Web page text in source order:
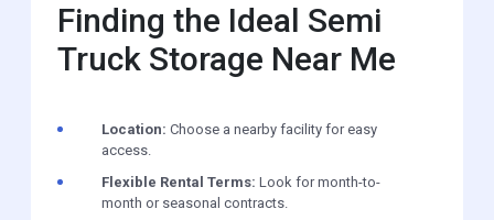
Finding the Ideal Semi
Truck Storage Near Me
Location: Choose a nearby facility for easy
access.
Flexible Rental Terms: Look for month-to-
month or seasonal contracts.